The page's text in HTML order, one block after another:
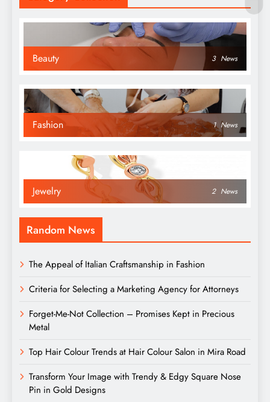
Beauty 3 News
Fashion 1 News
Jewelry 2 News
Random News
The Appeal of Italian Craftsmanship in Fashion
Criteria for Selecting a Marketing Agency for Attorneys
Forget-Me-Not Collection – Promises Kept in Precious
Metal
Top Hair Colour Trends at Hair Colour Salon in Mira Road
Transform Your Image with Trendy & Edgy Square Nose
Pin in Gold Designs